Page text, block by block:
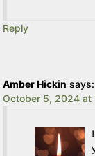
Reply
Amber Hickin says:
October 5, 2024 at